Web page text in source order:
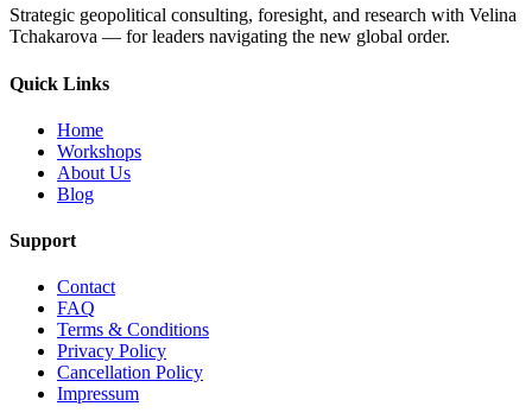
Strategic geopolitical consulting, foresight, and research with Velina
Tchakarova — for leaders navigating the new global order.
Quick Links
Home
Workshops
About Us
Blog
Support
Contact
FAQ
Terms & Conditions
Privacy Policy
Cancellation Policy
Impressum